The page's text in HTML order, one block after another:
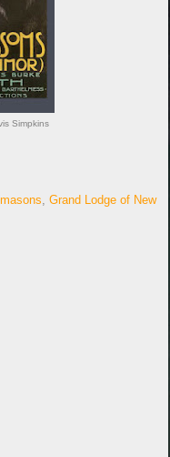
Simpkins
, Grand Lodge of New